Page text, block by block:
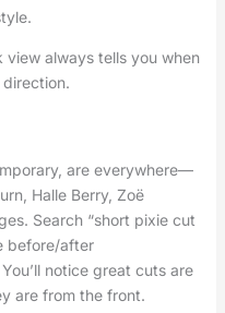
always tells you when
direction.
are everywhere—
Halle Berry, Zoë
Search “short pixie cut
before/after
notice great cuts are
are from the front.